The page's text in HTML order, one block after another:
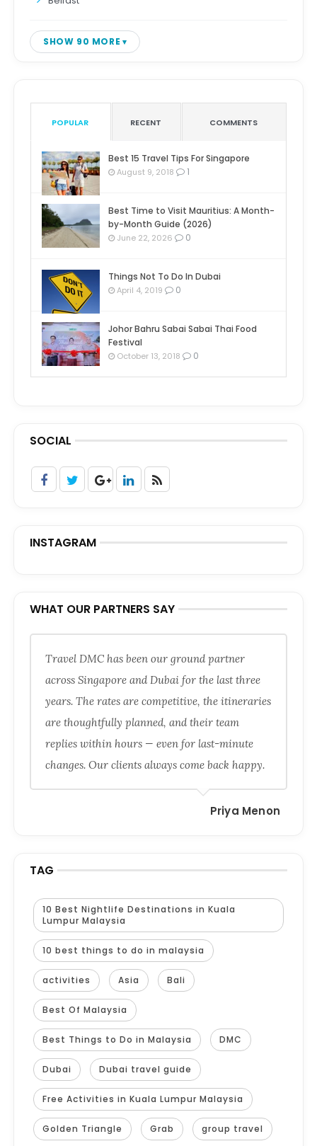
SHOW 90 MORE
POPULAR RECENT COMMENTS
Best 15 Travel Tips For Singapore
August 9, 2018 1
Best Time to Visit Mauritius: A Month-
by-Month Guide (2026)
June 22, 2026 0
Things Not To Do In Dubai
April 4, 2019 0
Johor Bahru Sabai Sabai Thai Food
Festival
October 13, 2018 0
SOCIAL
INSTAGRAM
WHAT OUR PARTNERS SAY
Travel DMC has been our ground partner
across Singapore and Dubai for the last three
years. The rates are competitive, the itineraries
are thoughtfully planned, and their team
replies within hours — even for last-minute
changes. Our clients always come back happy.
Priya Menon
TAG
10 Best Nightlife Destinations in Kuala
Lumpur Malaysia
10 best things to do in malaysia
activities Asia Bali
Best Of Malaysia
Best Things to Do in Malaysia DMC
Dubai Dubai travel guide
Free Activities in Kuala Lumpur Malaysia
Golden Triangle Grab group travel